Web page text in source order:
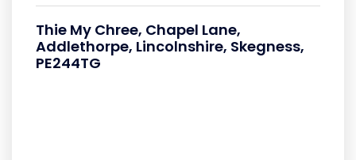
Thie My Chree, Chapel Lane,
Addlethorpe, Lincolnshire, Skegness,
PE244TG